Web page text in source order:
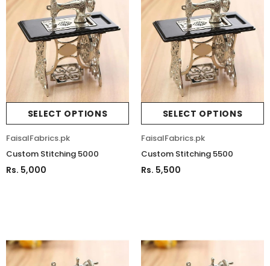
SELECT OPTIONS
FaisalFabrics.pk
Custom Stitching 5000
Rs. 5,000
SELECT OPTIONS
FaisalFabrics.pk
Custom Stitching 5500
Rs. 5,500